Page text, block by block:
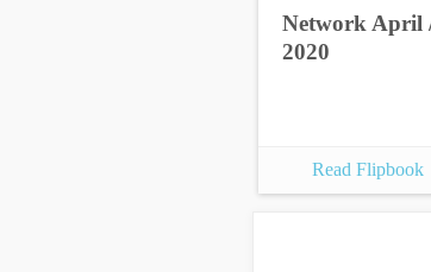
Network April
2020
Read Flipbook